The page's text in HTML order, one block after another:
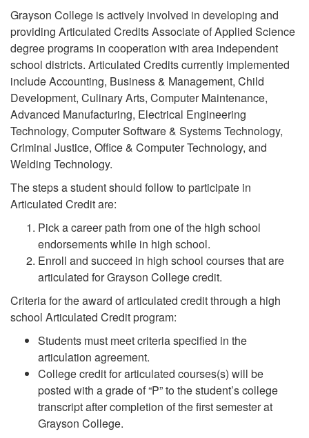
Grayson College is actively involved in developing and
providing Articulated Credits Associate of Applied Science
degree programs in cooperation with area independent
school districts. Articulated Credits currently implemented
include Accounting, Business & Management, Child
Development, Culinary Arts, Computer Maintenance,
Advanced Manufacturing, Electrical Engineering
Technology, Computer Software & Systems Technology,
Criminal Justice, Office & Computer Technology, and
Welding Technology.
The steps a student should follow to participate in
Articulated Credit are:
Pick a career path from one of the high school
endorsements while in high school.
Enroll and succeed in high school courses that are
articulated for Grayson College credit.
Criteria for the award of articulated credit through a high
school Articulated Credit program:
Students must meet criteria specified in the
articulation agreement.
College credit for articulated courses(s) will be
posted with a grade of “P” to the student’s college
transcript after completion of the first semester at
Grayson College.